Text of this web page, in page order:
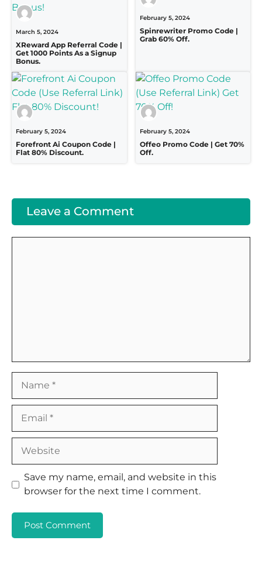
March 5, 2024
XReward App Referral Code |
Get 1000 Points As a Signup
Bonus.
February 5, 2024
Spinrewriter Promo Code |
Grab 60% Off.
February 5, 2024
Forefront Ai Coupon Code |
Flat 80% Discount.
February 5, 2024
Offeo Promo Code | Get 70%
Off.
Leave a Comment
Save my name, email, and website in this
browser for the next time I comment.